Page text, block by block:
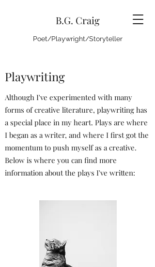
Poet/Playwright/Storyteller
B.G. Craig
Playwriting
Although I've experimented with many
forms of creative literature, playwriting has
a special place in my heart. Plays are where
I began as a writer, and where I first got the
momentum to push myself as a creative.
Below is where you can find more
information about the plays I've written: